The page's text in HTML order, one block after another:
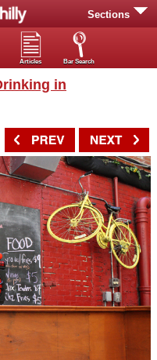
Sections
Articles Bar Search
in